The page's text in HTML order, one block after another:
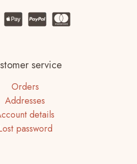
service
Orders
Addresses
details
password